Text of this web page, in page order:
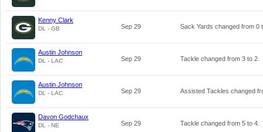
Kenny Clark
DL - GB Sep 29 Sack Yards changed from 0
Austin Johnson
DL - LAC Sep 29 Tackle changed from 3 to 2
Austin Johnson
DL - LAC Sep 29 Assisted Tackles changed
Davon Godchaux
DL - NE Sep 29 Tackle changed from 5 to 4